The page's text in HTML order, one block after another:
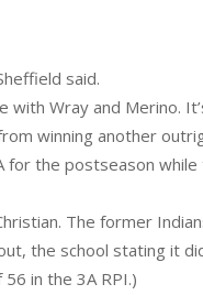
said.
Wray and Merino.
winning another
the postseason
The former
the school stating it
in the 3A RPI.)